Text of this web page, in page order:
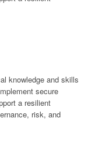
knowledge and skills
secure
a resilient
risk, and